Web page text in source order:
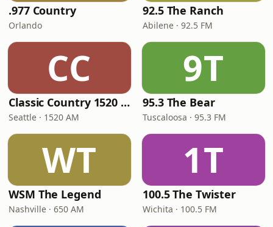
.977 Country
Orlando
92.5 The Ranch
Abilene · 92.5 FM
CC
Classic Country 1520 KXA
Seattle · 1520 AM
9T
95.3 The Bear
Tuscaloosa · 95.3 FM
WT
WSM The Legend
Nashville · 650 AM
1T
100.5 The Twister
Wichita · 100.5 FM